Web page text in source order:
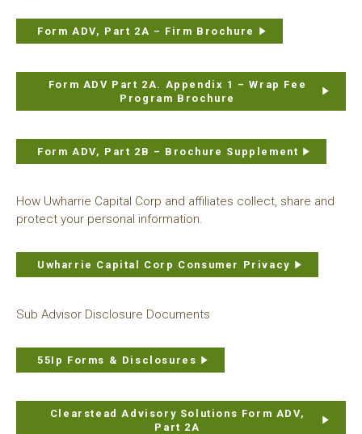
Form ADV, Part 2A – Firm Brochure
Form ADV Part 2A. Appendix 1 – Wrap Fee
Program Brochure
Form ADV, Part 2B – Brochure Supplement
How Uwharrie Capital Corp and affiliates collect, share and
protect your personal information.
Uwharrie Capital Corp Consumer Privacy
Sub Advisor Disclosure Documents
55Ip Forms & Disclosures
Clearstead Advisory Solutions Form ADV,
Part 2A